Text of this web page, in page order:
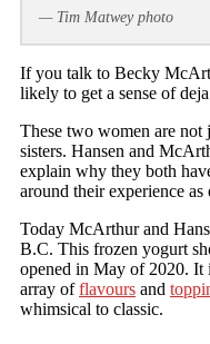
— Tim Matwey photo
If you talk to Becky
likely to get a sense of
These two women are not
sisters. Hansen and
explain why they both
around their experience as
Today McArthur and
B.C. This frozen yogurt
opened in May of 2020. It
array offlavours and
whimsical to classic.